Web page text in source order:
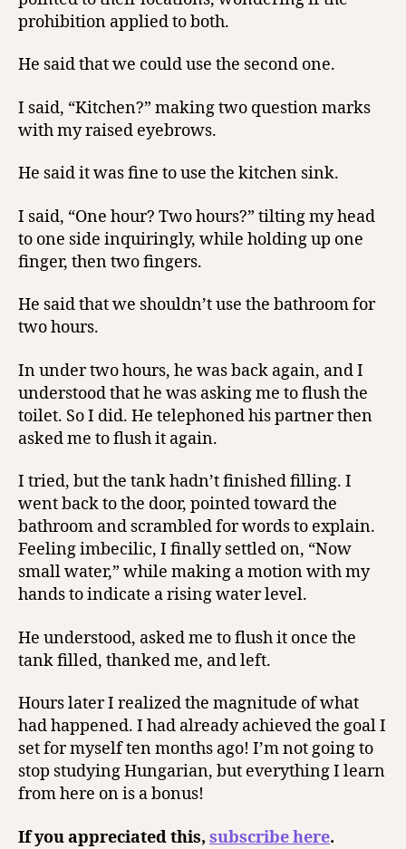
prohibition applied to both.
He said that we could use the second one.
I said, “Kitchen?” making two question marks
with my raised eyebrows.
He said it was fine to use the kitchen sink.
I said, “One hour? Two hours?” tilting my head
to one side inquiringly, while holding up one
finger, then two fingers.
He said that we shouldn’t use the bathroom for
two hours.
In under two hours, he was back again, and I
understood that he was asking me to flush the
toilet. So I did. He telephoned his partner then
asked me to flush it again.
I tried, but the tank hadn’t finished filling. I
went back to the door, pointed toward the
bathroom and scrambled for words to explain.
Feeling imbecilic, I finally settled on, “Now
small water,” while making a motion with my
hands to indicate a rising water level.
He understood, asked me to flush it once the
tank filled, thanked me, and left.
Hours later I realized the magnitude of what
had happened. I had already achieved the goal I
set for myself ten months ago! I’m not going to
stop studying Hungarian, but everything I learn
from here on is a bonus!
If you appreciated this, subscribe here.